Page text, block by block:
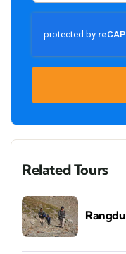
Related Tours